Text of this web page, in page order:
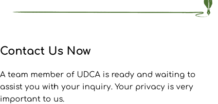
Contact Us Now
A team member of UDCA is ready and waiting to
assist you with your inquiry. Your privacy is very
important to us.